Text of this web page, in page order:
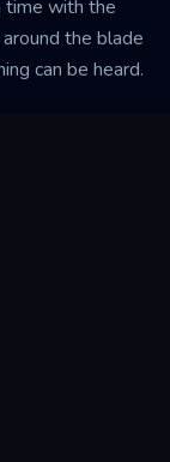
time with the
the blade
can be heard.